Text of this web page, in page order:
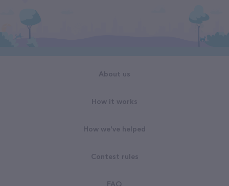
About us
How it works
How we've helped
Contest rules
FAQ